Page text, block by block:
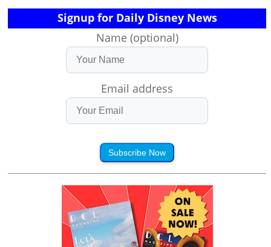
Signup for Daily Disney News
Name (optional)
Email address
Subscribe Now